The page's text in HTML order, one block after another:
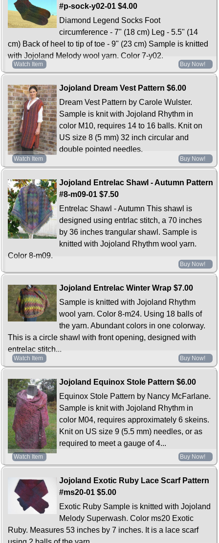
#p-sock-y02-01 $4.00
Diamond Legend Socks Foot
circumference - 7" (18 cm) Leg - 5.5" (14
cm) Back of heel to tip of toe - 9" (23 cm) Sample is knitted
with Jojoland Melody wool yarn. Color 7-y02.
Watch Item Buy Now!
Jojoland Dream Vest Pattern $6.00
Dream Vest Pattern by Carole Wulster.
Sample is knit with Jojoland Rhythm in
color M10, requires 14 to 16 balls. Knit on
US size 8 (5 mm) 32 inch circular and
double pointed needles.
Watch Item Buy Now!
Jojoland Entrelac Shawl - Autumn Pattern
#8-m09-01 $7.50
Entrelac Shawl - Autumn This shawl is
designed using entrlac stitch, a 70 inches
by 36 inches trangular shawl. Sample is
knitted with Jojoland Rhythm wool yarn.
Color 8-m09.
Buy Now!
Jojoland Entrelac Winter Wrap $7.00
Sample is knitted with Jojoland Rhythm
wool yarn. Color 8-m24. Using 18 balls of
the yarn. Abundant colors in one colorway.
This is a circle shawl with front opening, designed with
entrelac stitch...
Watch Item Buy Now!
Jojoland Equinox Stole Pattern $6.00
Equinox Stole Pattern by Nancy McFarlane.
Sample is knit with Jojoland Rhythm in
color M04, requires approximately 6 skeins.
Knit on US size 9 (5.5 mm) needles, or as
required to meet a gauge of 4...
Watch Item Buy Now!
Jojoland Exotic Ruby Lace Scarf Pattern
#ms20-01 $5.00
Exotic Ruby Sample is knitted with Jojoland
Melody Superwash. Color ms20 Exotic
Ruby. Measures 53 inches by 7 inches. It is a lace scarf